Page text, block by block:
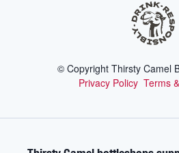
© Copyright Thirsty Camel
Privacy Policy Terms